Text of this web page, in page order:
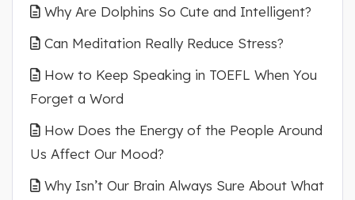
Why Are Dolphins So Cute and Intelligent?
Can Meditation Really Reduce Stress?
How to Keep Speaking in TOEFL When You
Forget a Word
How Does the Energy of the People Around
Us Affect Our Mood?
Why Isn’t Our Brain Always Sure About What